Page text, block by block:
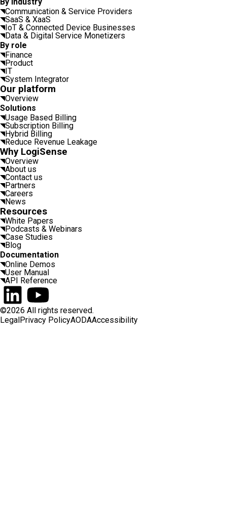
Communication & Service Providers
SaaS & XaaS
IoT & Connected Device Businesses
Data & Digital Service Monetizers
By role
Finance
Product
IT
System Integrator
Our platform
Overview
Solutions
Usage Based Billing
Subscription Billing
Hybrid Billing
Reduce Revenue Leakage
Why LogiSense
Overview
About us
Contact us
Partners
Careers
News
Resources
White Papers
Podcasts & Webinars
Case Studies
Blog
Documentation
Online Demos
User Manual
API Reference
Connect on LinkedIn
Watch on YouTube
©2026 All rights reserved.
LegalPrivacy PolicyAODAAccessibility